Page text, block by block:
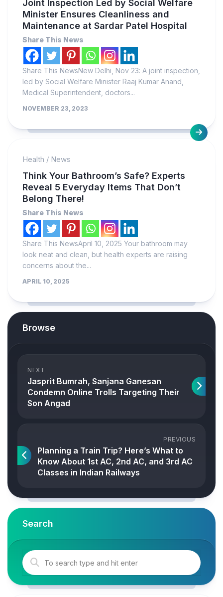
Joint Inspection Led by Social Welfare
Minister Ensures Cleanliness and
Maintenance at Sardar Patel Hospital
Share This News
Share This NewsNew Delhi, Nov 23: A joint inspection,
led by Social Welfare Minister Raaj Kumar Anand,
Medical Superintendent, doctors...
NOVEMBER 23, 2023
Health / News
Think Your Bathroom’s Safe? Experts
Reveal 5 Everyday Items That Don’t
Belong There!
Share This News
Share This NewsApril 10, 2025 Your bathroom may
look neat and clean, but health experts are raising
concerns about the...
APRIL 10, 2025
Browse
NEXT
Jasprit Bumrah, Sanjana Ganesan
Condemn Online Trolls Targeting Their
Son Angad
PREVIOUS
Planning a Train Trip? Here’s What to
Know About 1st AC, 2nd AC, and 3rd AC
Classes in Indian Railways
Search